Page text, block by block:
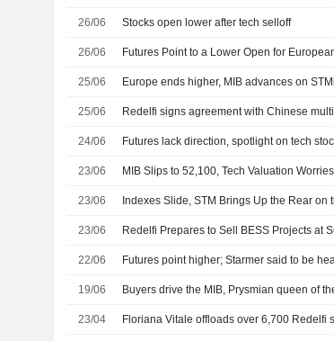
26/06 Stocks open lower after tech selloff
26/06 Futures Point to a Lower Open for
25/06 Europe ends higher, MIB advances on
25/06 Redelfi signs agreement with Chinese
24/06 Futures lack direction, spotlight on tech
23/06 MIB Slips to 52,100, Tech Valuation
23/06 Indexes Slide, STM Brings Up the Rear on
23/06 Redelfi Prepares to Sell BESS Projects at
22/06 Futures point higher; Starmer said to be
19/06 Buyers drive the MIB, Prysmian queen of
23/04 Floriana Vitale offloads over 6,700 Redelfi